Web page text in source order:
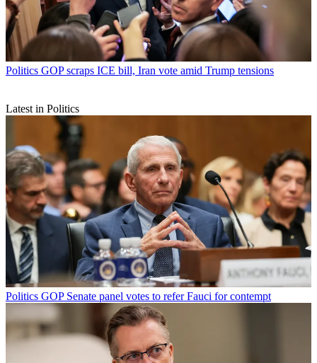
Politics GOP scraps ICE bill, Iran vote amid Trump tensions
Latest in Politics
Politics GOP Senate panel votes to refer Fauci for contempt